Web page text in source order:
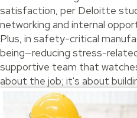
satisfaction, per Deloitte
networking and internal
Plus, in safety-critical
being—reducing stress-
supportive team that
about the job; it's about